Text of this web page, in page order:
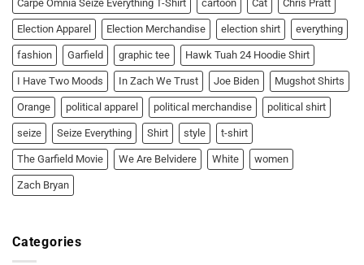
Carpe Omnia Seize Everything T-Shirt cartoon Cat Chris Pratt
Election Apparel Election Merchandise election shirt everything
fashion Garfield graphic tee Hawk Tuah 24 Hoodie Shirt
I Have Two Moods In Zach We Trust Joe Biden Mugshot Shirts
Orange political apparel political merchandise political shirt
seize Seize Everything Shirt style t-shirt
The Garfield Movie We Are Belvidere White women
Zach Bryan
Categories